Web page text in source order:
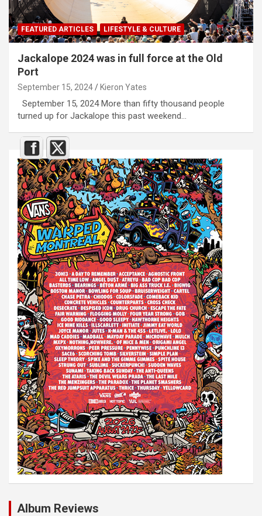
FEATURED ARTICLES LIFESTYLE & CULTURE
Jackalope 2024 was in full force at the Old
Port
September 15, 2024 Kieron Yates
September 15, 2024 More than fifty thousand people
turned up for Jackalope this past weekend…
Album Reviews